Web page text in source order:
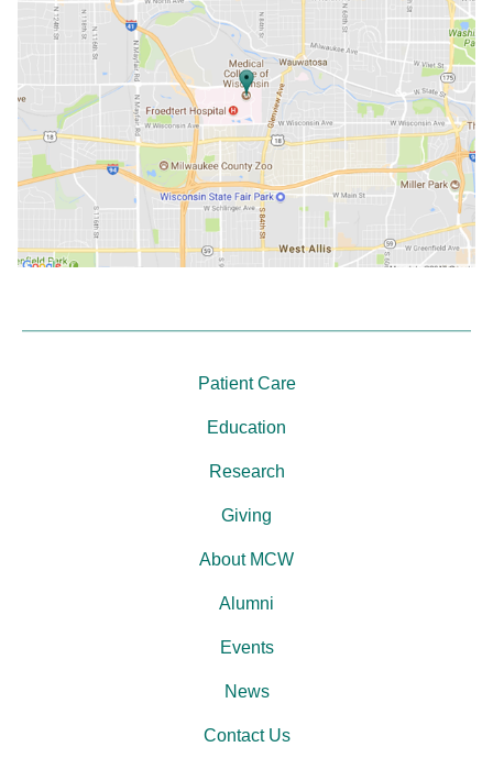
Patient Care
Education
Research
Giving
About MCW
Alumni
Events
News
Contact Us